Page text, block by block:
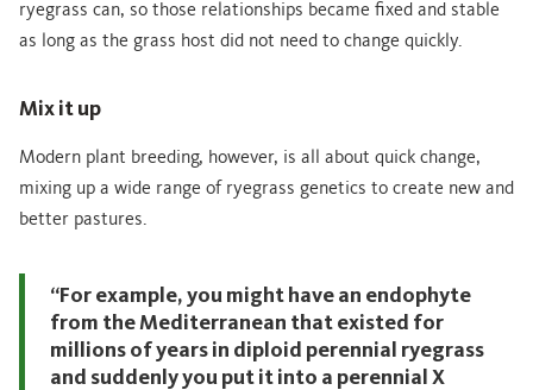
ryegrass can, so those relationships became fixed and stable
as long as the grass host did not need to change quickly.
Mix it up
Modern plant breeding, however, is all about quick change,
mixing up a wide range of ryegrass genetics to create new and
better pastures.
“For example, you might have an endophyte
from the Mediterranean that existed for
millions of years in diploid perennial ryegrass
and suddenly you put it into a perennial X